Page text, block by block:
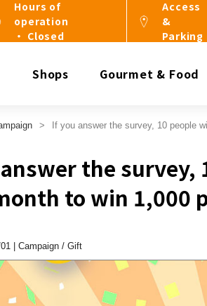
Hours of
operation
・ Closed
Access
&
Parking
Shops Gourmet & Food
If you answer the survey, 10 people
the
to win 1,000
| Campaign Gift